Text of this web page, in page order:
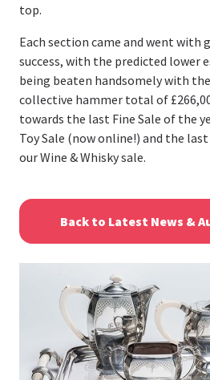
top.
Each section came and went
success, with the predicted lower
being beaten handsomely with
collective hammer total of
towards the last Fine Sale of the
Toy Sale (now online!) and the
our Wine & Whisky sale.
Back to Latest News &